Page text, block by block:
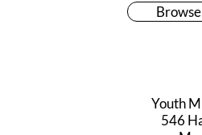
Youth
546